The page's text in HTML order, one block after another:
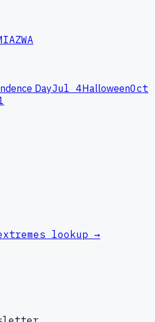
AZWA
DayJul 4HalloweenOct
lookup →